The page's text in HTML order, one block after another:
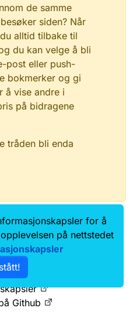
de samme
siden? Når
alltid tilbake til
du kan velge å bli
post eller push-
bokmerker og gi
å vise andre i
på bidragene
tråden bli enda
Kontakt oss
brukervilkår
Github
for å
på nettstedet